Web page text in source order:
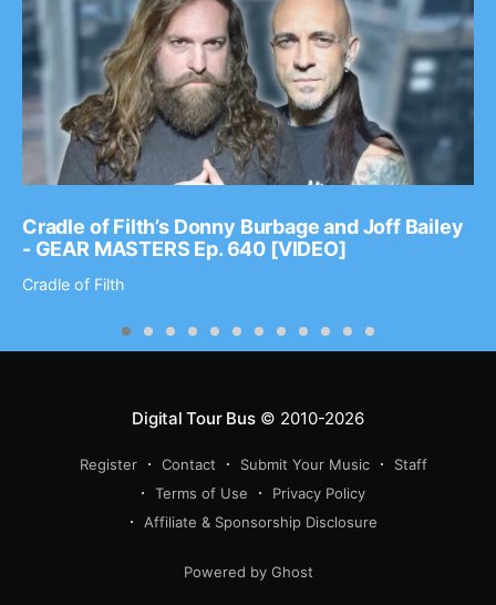
Cradle of Filth’s Donny Burbage and Joff Bailey
- GEAR MASTERS Ep. 640 [VIDEO]
Cradle of Filth
Digital Tour Bus© 2010-2026
Register Contact Submit Your Music
Staff
Terms of Use
Privacy Policy
Affiliate & Sponsorship Disclosure
Powered by Ghost